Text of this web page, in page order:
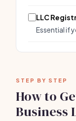
LLC
Essential if
STEP BY STEP
How to
Business